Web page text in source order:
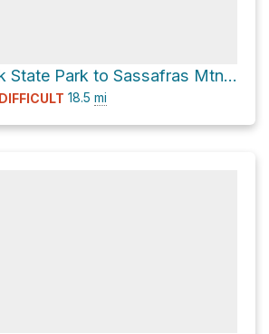
Table Rock State Park to Sassafras Mtn via Foothills Trail (Round Trip)
DIFFICULT 18.5 mi